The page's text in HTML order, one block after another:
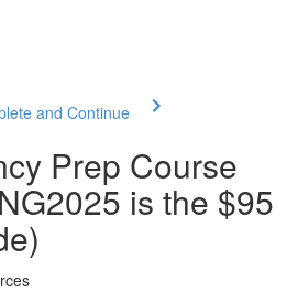
and Continue
Prep Course
is the $95